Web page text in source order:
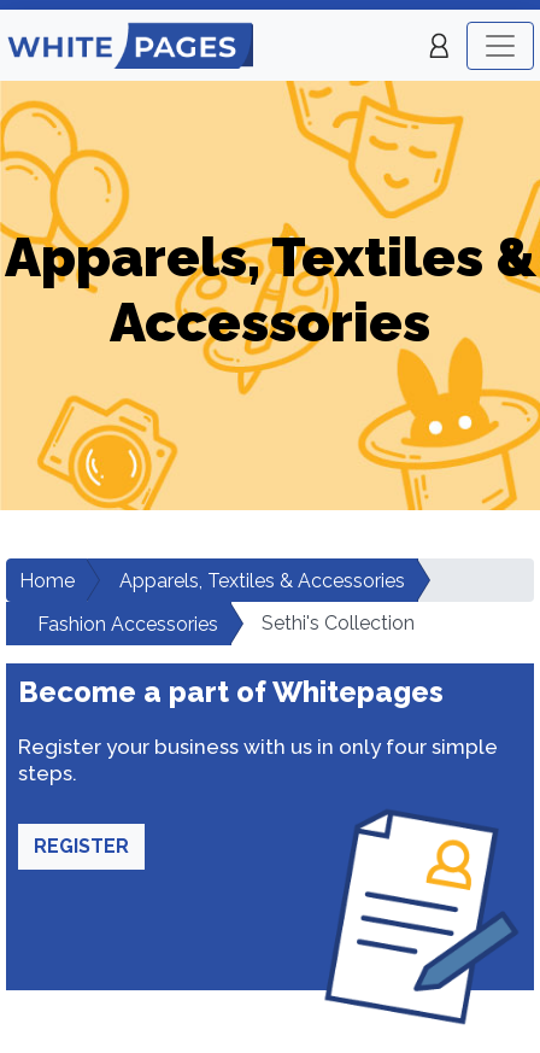
Apparels, Textiles &
Accessories
Home
Apparels, Textiles & Accessories
Fashion Accessories
Sethi's Collection
Become a part of Whitepages
Register your business with us in only four simple
steps.
REGISTER